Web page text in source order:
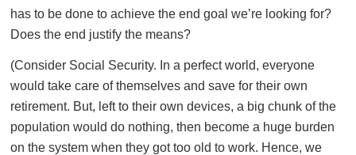
has to be done to achieve the end goal we’re looking for?
Does the end justify the means?
(Consider Social Security. In a perfect world, everyone
would take care of themselves and save for their own
retirement. But, left to their own devices, a big chunk of the
population would do nothing, then become a huge burden
on the system when they got too old to work. Hence, we